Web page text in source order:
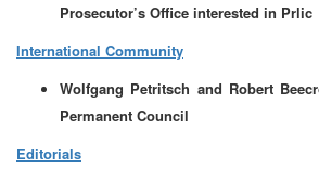
Prosecutor’s Office interested in Prlic
International Community
Wolfgang Petritsch and Robert
Permanent Council
Editorials